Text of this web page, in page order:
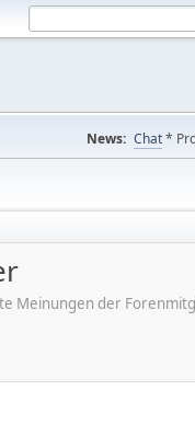
News: Chat*
Meinungen der